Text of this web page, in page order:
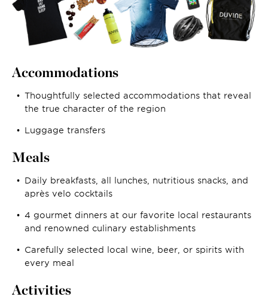
Accommodations
Thoughtfully selected accommodations that reveal
the true character of the region
Luggage transfers
Meals
Daily breakfasts, all lunches, nutritious snacks, and
après velo cocktails
4 gourmet dinners at our favorite local restaurants
and renowned culinary establishments
Carefully selected local wine, beer, or spirits with
every meal
Activities